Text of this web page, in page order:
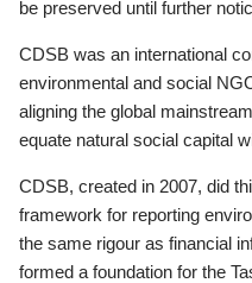
be preserved until further
CDSB was an international
environmental and social
aligning the global
equate natural social capital
CDSB, created in 2007, did
framework for reporting
the same rigour as financial
formed a foundation for the